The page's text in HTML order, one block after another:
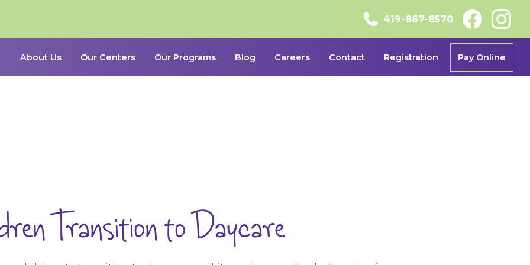
419-867-8570
About Us Our Centers Our Programs Blog Careers Contact Registration Pay Online
Transition to Daycare